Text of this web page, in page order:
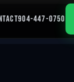
904-447-0750